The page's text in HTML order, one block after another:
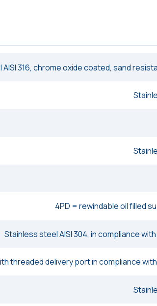
316, chrome oxide coated, sand
4PD = rewindable oil filled
Stainless steel AISI 304, in compliance
delivery port in compliance with